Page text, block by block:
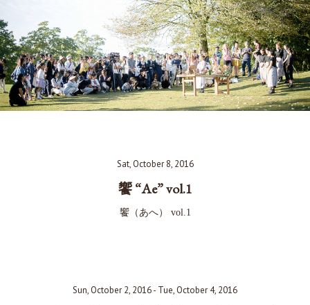
Sat, October 8, 2016
饗 “Ae” vol.1
饗（あへ） vol.1
Sun, October 2, 2016 - Tue, October 4, 2016